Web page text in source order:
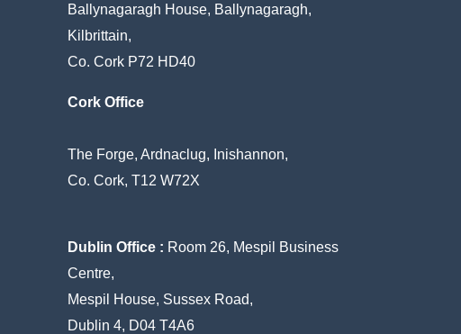
Ballynagaragh House, Ballynagaragh,
Kilbrittain,
Co. Cork P72 HD40
Cork Office
The Forge, Ardnaclug, Inishannon,
Co. Cork, T12 W72X
Dublin Office : Room 26, Mespil Business
Centre,
Mespil House, Sussex Road,
Dublin 4, D04 T4A6